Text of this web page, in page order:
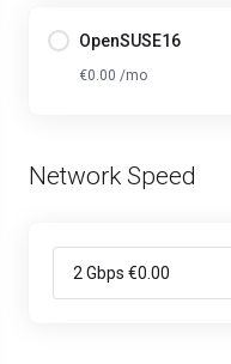
OpenSUSE16
€0.00 /mo
Network Speed